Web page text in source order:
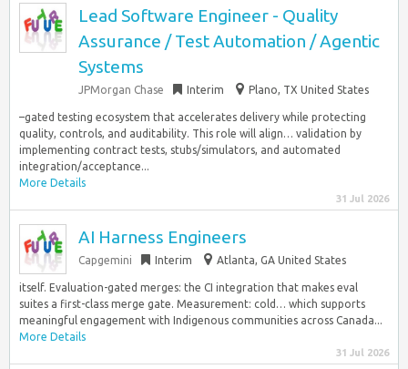
Lead Software Engineer - Quality
Assurance / Test Automation / Agentic
Systems
JPMorgan Chase Interim Plano, TX United States
–gated testing ecosystem that accelerates delivery while protecting
quality, controls, and auditability. This role will align… validation by
implementing contract tests, stubs/simulators, and automated
integration/acceptance...
More Details
31 Jul 2026
AI Harness Engineers
Capgemini Interim Atlanta, GA United States
itself. Evaluation-gated merges: the CI integration that makes eval
suites a first-class merge gate. Measurement: cold… which supports
meaningful engagement with Indigenous communities across Canada...
More Details
31 Jul 2026